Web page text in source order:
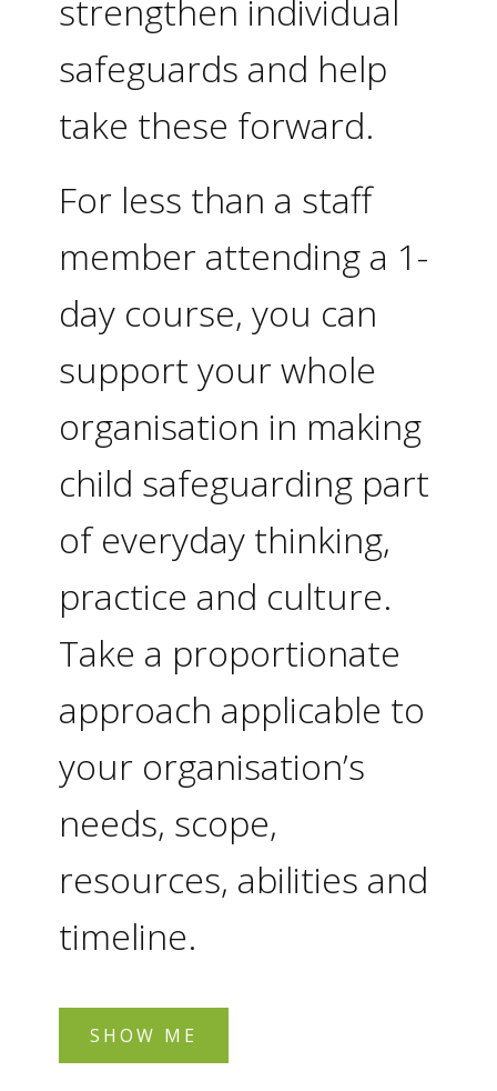
strengthen individual
safeguards and help
take these forward.
For less than a staff
member attending a 1-
day course, you can
support your whole
organisation in making
child safeguarding part
of everyday thinking,
practice and culture.
Take a proportionate
approach applicable to
your organisation’s
needs, scope,
resources, abilities and
timeline.
SHOW ME